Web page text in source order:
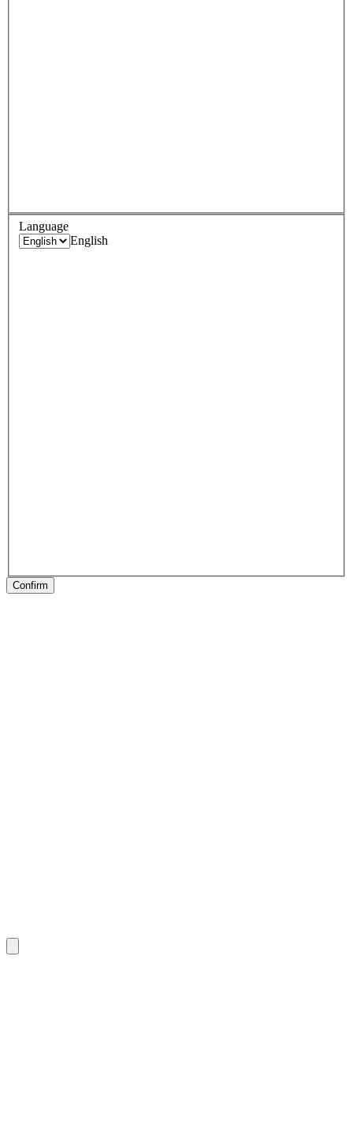
Language
English
Confirm